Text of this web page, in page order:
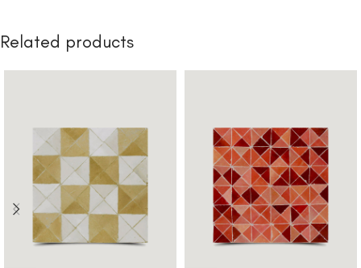
Related products